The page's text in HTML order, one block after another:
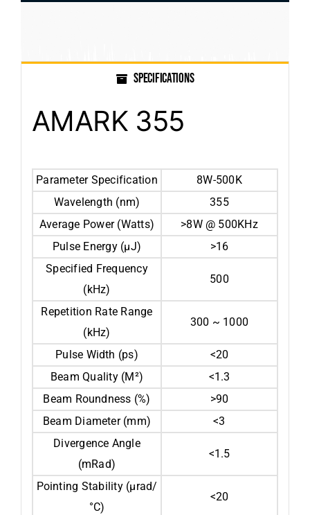
SPECIFICATIONS
AMARK 355
Parameter Specification
8W-500K
Wavelength (nm)
355
Average Power (Watts)
>8W @ 500KHz
Pulse Energy (µJ)
>16
Specified Frequency
(kHz)
500
Repetition Rate Range
(kHz)
300 ~ 1000
Pulse Width (ps)
<20
Beam Quality (M²)
<1.3
Beam Roundness (%)
>90
Beam Diameter (mm)
<3
Divergence Angle
(mRad)
<1.5
Pointing Stability (µrad/
°C)
<20